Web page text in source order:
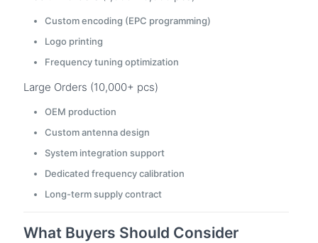
Custom encoding (EPC programming)
Logo printing
Frequency tuning optimization
Large Orders (10,000+ pcs)
OEM production
Custom antenna design
System integration support
Dedicated frequency calibration
Long-term supply contract
What Buyers Should Consider